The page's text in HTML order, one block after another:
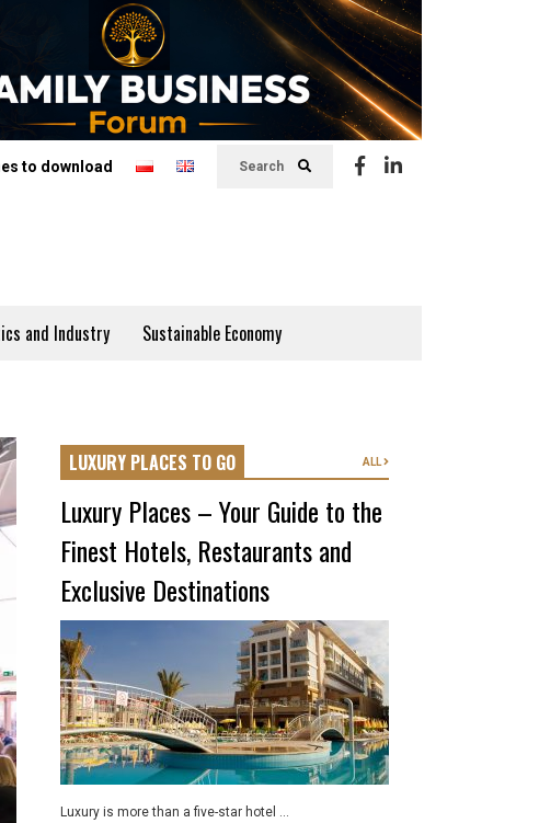
Search
to download
and Industry Sustainable Economy
LUXURY PLACES TO GO ALL
Luxury Places – Your Guide to the
Finest Hotels, Restaurants and
Exclusive Destinations
Luxury is more than a five-star hotel ...